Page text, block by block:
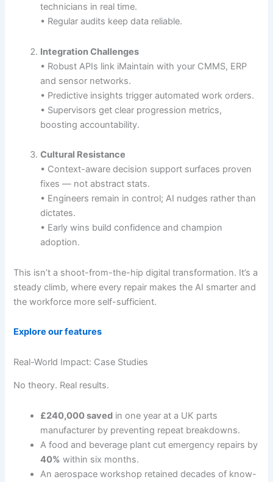
technicians in real time.
• Regular audits keep data reliable.
Integration Challenges
• Robust APIs link iMaintain with your CMMS, ERP
and sensor networks.
• Predictive insights trigger automated work orders.
• Supervisors get clear progression metrics,
boosting accountability.
Cultural Resistance
• Context-aware decision support surfaces proven
fixes — not abstract stats.
• Engineers remain in control; AI nudges rather than
dictates.
• Early wins build confidence and champion
adoption.
This isn’t a shoot-from-the-hip digital transformation. It’s a
steady climb, where every repair makes the AI smarter and
the workforce more self-sufficient.
Explore our features
Real-World Impact: Case Studies
No theory. Real results.
£240,000 saved in one year at a UK parts
manufacturer by preventing repeat breakdowns.
A food and beverage plant cut emergency repairs by
40% within six months.
An aerospace workshop retained decades of know-